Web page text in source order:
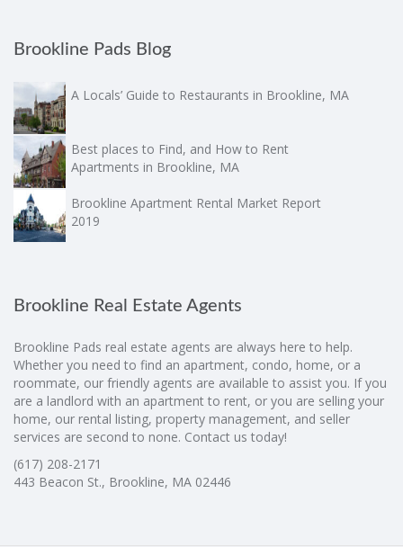
Brookline Pads Blog
A Locals’ Guide to Restaurants in Brookline, MA
Best places to Find, and How to Rent
Apartments in Brookline, MA
Brookline Apartment Rental Market Report
2019
Brookline Real Estate Agents
Brookline Pads real estate agents are always here to help.
Whether you need to find an apartment, condo, home, or a
roommate, our friendly agents are available to assist you. If you
are a landlord with an apartment to rent, or you are selling your
home, our rental listing, property management, and seller
services are second to none. Contact us today!
(617) 208-2171
443 Beacon St., Brookline, MA 02446